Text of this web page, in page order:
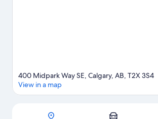
Map
400 Midpark Way SE, Calgary, AB, T2X 3S4
View in a map